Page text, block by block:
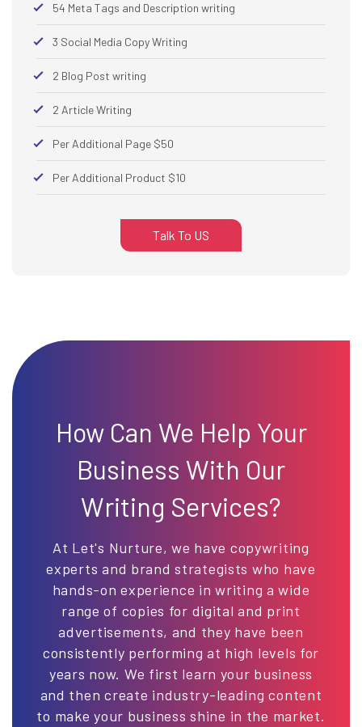
54 Meta Tags and Description writing
3 Social Media Copy Writing
2 Blog Post writing
2 Article Writing
Per Additional Page $50
Per Additional Product $10
Talk To US
How Can We Help Your
Business With Our
Writing Services?
At Let's Nurture, we have copywriting
experts and brand strategists who have
hands-on experience in writing a wide
range of copies for digital and print
advertisements, and they have been
consistently performing at high levels for
years now. We first learn your business
and then create industry-leading content
to make your business shine in the market.